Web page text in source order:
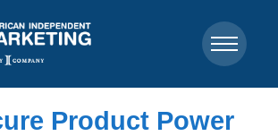
Product Power